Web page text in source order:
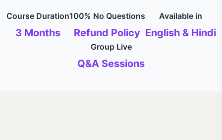
Course Duration
3 Months
100% No Questions
Refund Policy
Available in
English & Hindi
Group Live
Q&A Sessions